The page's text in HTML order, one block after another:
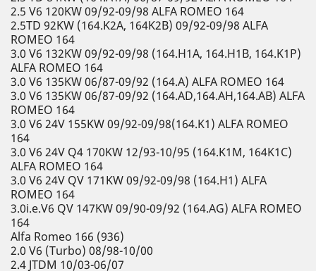
2.5 V6 120KW 09/92-09/98 ALFA ROMEO 164
2.5TD 92KW (164.K2A, 164K2B) 09/92-09/98 ALFA
ROMEO 164
3.0 V6 132KW 09/92-09/98 (164.H1A, 164.H1B, 164.K1P)
ALFA ROMEO 164
3.0 V6 135KW 06/87-09/92 (164.A) ALFA ROMEO 164
3.0 V6 135KW 06/87-09/92 (164.AD,164.AH,164.AB) ALFA
ROMEO 164
3.0 V6 24V 155KW 09/92-09/98(164.K1) ALFA ROMEO
164
3.0 V6 24V Q4 170KW 12/93-10/95 (164.K1M, 164K1C)
ALFA ROMEO 164
3.0 V6 24V QV 171KW 09/92-09/98 (164.H1) ALFA
ROMEO 164
3.0i.e.V6 QV 147KW 09/90-09/92 (164.AG) ALFA ROMEO
164
Alfa Romeo 166 (936)
2.0 V6 (Turbo) 08/98-10/00
2.4 JTDM 10/03-06/07